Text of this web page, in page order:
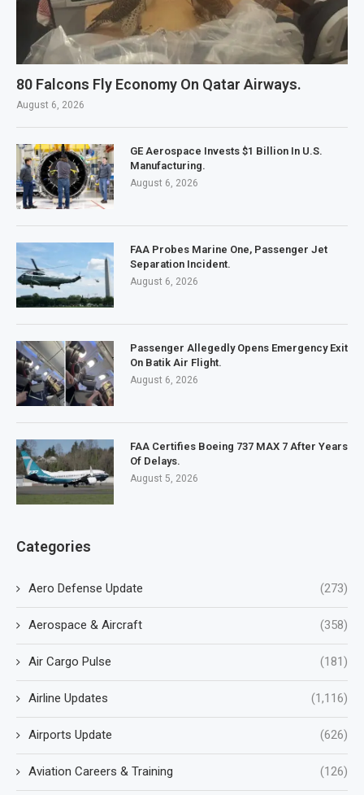
80 Falcons Fly Economy On Qatar Airways.
August 6, 2026
GE Aerospace Invests $1 Billion In U.S.
Manufacturing.
August 6, 2026
FAA Probes Marine One, Passenger Jet
Separation Incident.
August 6, 2026
Passenger Allegedly Opens Emergency Exit
On Batik Air Flight.
August 6, 2026
FAA Certifies Boeing 737 MAX 7 After Years
Of Delays.
August 5, 2026
Categories
Aero Defense Update (273)
Aerospace & Aircraft (358)
Air Cargo Pulse (181)
Airline Updates (1,116)
Airports Update (626)
Aviation Careers & Training (126)